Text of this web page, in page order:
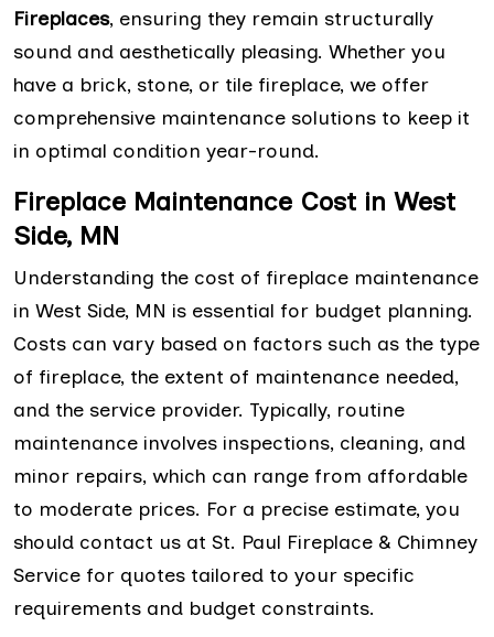
Fireplaces, ensuring they remain structurally
sound and aesthetically pleasing. Whether you
have a brick, stone, or tile fireplace, we offer
comprehensive maintenance solutions to keep it
in optimal condition year-round.
Fireplace Maintenance Cost in West
Side, MN
Understanding the cost of fireplace maintenance
in West Side, MN is essential for budget planning.
Costs can vary based on factors such as the type
of fireplace, the extent of maintenance needed,
and the service provider. Typically, routine
maintenance involves inspections, cleaning, and
minor repairs, which can range from affordable
to moderate prices. For a precise estimate, you
should contact us at St. Paul Fireplace & Chimney
Service for quotes tailored to your specific
requirements and budget constraints.